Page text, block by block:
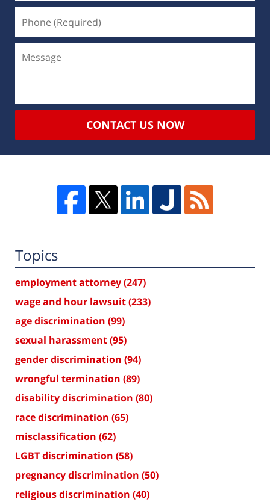
CONTACT US NOW
Topics
employment attorney(247)
wage and hour lawsuit(233)
age discrimination (99)
sexual harassment(95)
gender discrimination (94)
wrongful termination (89)
disability discrimination (80)
race discrimination (65)
misclassification (62)
LGBT discrimination (58)
pregnancy discrimination (50)
religious discrimination (40)